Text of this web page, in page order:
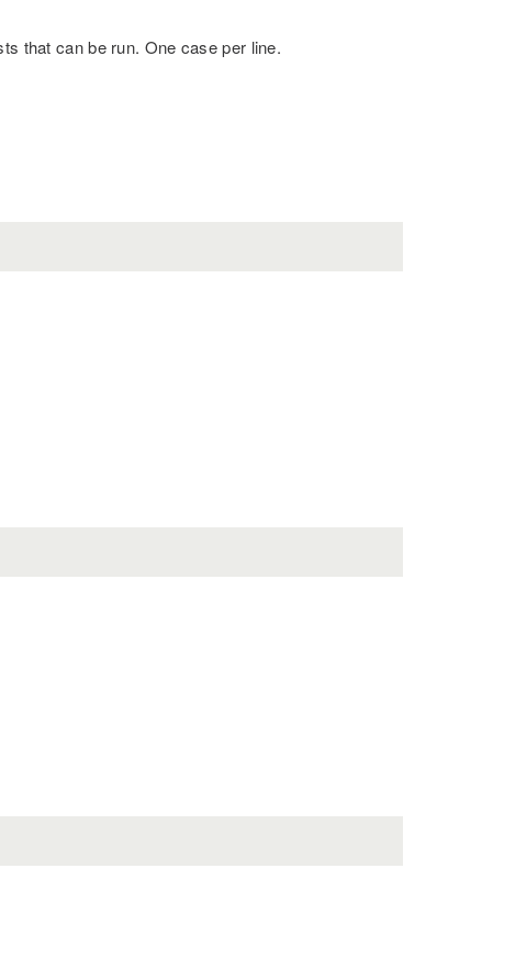
that can be run. One case per line.